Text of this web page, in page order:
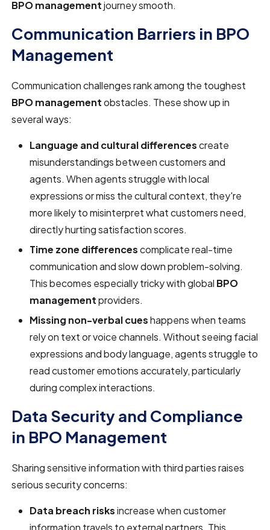
BPO managementjourney smooth.
Communication Barriers in BPO
Management
Communication challenges rank among the toughest
BPO managementobstacles. These show up in
several ways:
Language and cultural differencescreate
misunderstandings between customers and
agents. When agents struggle with local
expressions or miss the cultural context, they're
more likely to misinterpret what customers need,
directly hurting satisfaction scores.
Time zone differencescomplicate real-time
communication and slow down problem-solving.
This becomes especially tricky with global BPO
managementproviders.
Missing non-verbal cueshappens when teams
rely on text or voice channels. Without seeing facial
expressions and body language, agents struggle to
read customer emotions accurately, particularly
during complex interactions.
Data Security and Compliance
in BPO Management
Sharing sensitive information with third parties raises
serious security concerns:
Data breach risksincrease when customer
information travels to external partners. This